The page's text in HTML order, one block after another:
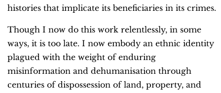
histories that implicate its beneficiaries in its crimes.
Though I now do this work relentlessly, in some
ways, it is too late. I now embody an ethnic identity
plagued with the weight of enduring
misinformation and dehumanisation through
centuries of dispossession of land, property, and